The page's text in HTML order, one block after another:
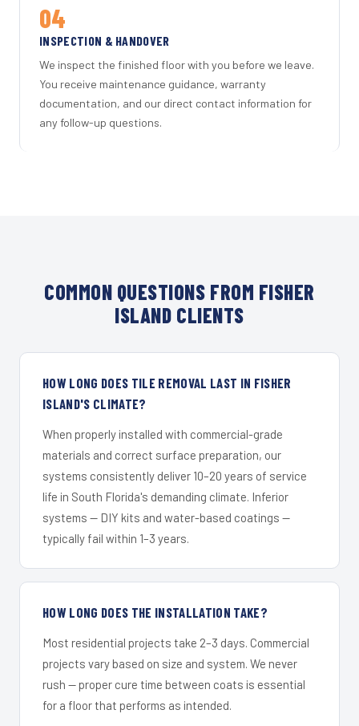
04
INSPECTION & HANDOVER
We inspect the finished floor with you before we leave.
You receive maintenance guidance, warranty
documentation, and our direct contact information for
any follow-up questions.
COMMON QUESTIONS FROM FISHER
ISLAND CLIENTS
HOW LONG DOES TILE REMOVAL LAST IN FISHER
ISLAND'S CLIMATE?
When properly installed with commercial-grade
materials and correct surface preparation, our
systems consistently deliver 10–20 years of service
life in South Florida's demanding climate. Inferior
systems — DIY kits and water-based coatings —
typically fail within 1–3 years.
HOW LONG DOES THE INSTALLATION TAKE?
Most residential projects take 2–3 days. Commercial
projects vary based on size and system. We never
rush — proper cure time between coats is essential
for a floor that performs as intended.